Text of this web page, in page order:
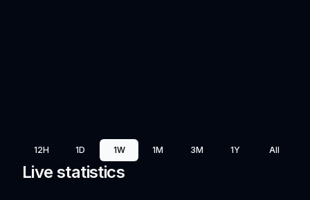
12H 1D 1W 1M 3M 1Y All
Live statistics